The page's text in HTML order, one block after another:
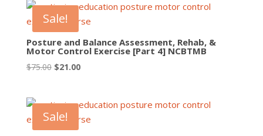
$75.00.$21.00.
Sale!
Posture and Balance Assessment, Rehab, &
Motor Control Exercise [Part 4] NCBTMB
$75.00 Original
$75.00.
$21.00Current
$21.00.
Sale!